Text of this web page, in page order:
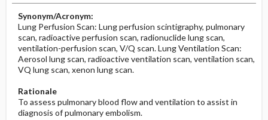
Synonym/Acronym:
Lung Perfusion Scan: Lung perfusion scintigraphy, pulmonary
scan, radioactive perfusion scan, radionuclide lung scan,
ventilation-perfusion scan, V/Q scan. Lung Ventilation Scan:
Aerosol lung scan, radioactive ventilation scan, ventilation scan,
VQ lung scan, xenon lung scan.
Rationale
To assess pulmonary blood flow and ventilation to assist in
diagnosis of pulmonary embolism.
After the Study: Implementation &
Evaluation Potential Nursing Actions